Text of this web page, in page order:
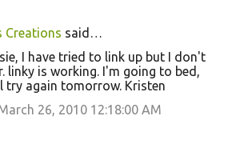
Creations said…
I have tried to link up but I don't
linky is working. I'm going to bed,
try again tomorrow. Kristen
26, 2010 12:18:00 AM